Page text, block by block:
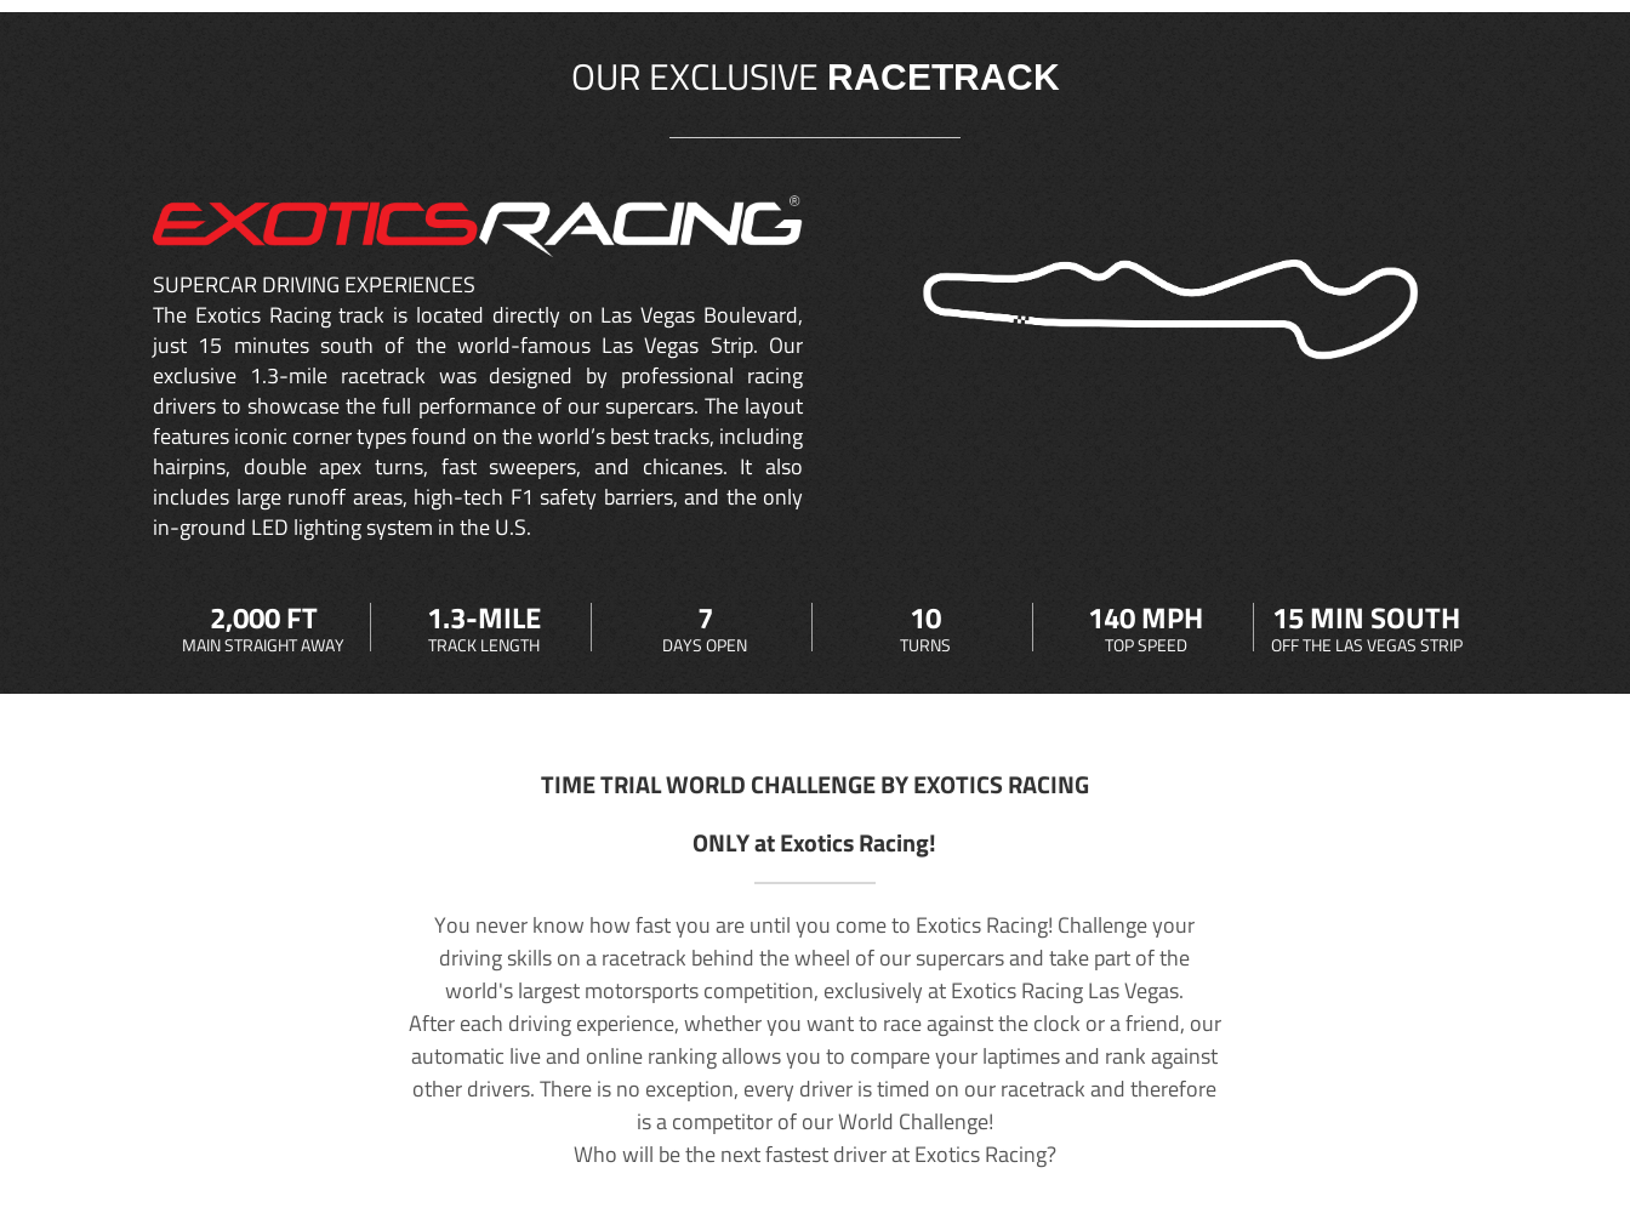
OUR EXCLUSIVE RACETRACK
SUPERCAR DRIVING EXPERIENCES
The Exotics Racing track is located directly on Las Vegas Boulevard,
just 15 minutes south of the world-famous Las Vegas Strip. Our
exclusive 1.3-mile racetrack was designed by professional racing
drivers to showcase the full performance of our supercars. The layout
features iconic corner types found on the world’s best tracks, including
hairpins, double apex turns, fast sweepers, and chicanes. It also
includes large runoff areas, high-tech F1 safety barriers, and the only
in-ground LED lighting system in the U.S.
2,000 FT
MAIN STRAIGHT AWAY
1.3-MILE
TRACK LENGTH
7
DAYS OPEN
10
TURNS
140 MPH
TOP SPEED
15 MIN SOUTH
OFF THE LAS VEGAS STRIP
TIME TRIAL WORLD CHALLENGE BY EXOTICS RACING
ONLY at Exotics Racing!
You never know how fast you are until you come to Exotics Racing! Challenge your
driving skills on a racetrack behind the wheel of our supercars and take part of the
world's largest motorsports competition, exclusively at Exotics Racing Las Vegas.
After each driving experience, whether you want to race against the clock or a friend, our
automatic live and online ranking allows you to compare your laptimes and rank against
other drivers. There is no exception, every driver is timed on our racetrack and therefore
is a competitor of our World Challenge!
Who will be the next fastest driver at Exotics Racing?